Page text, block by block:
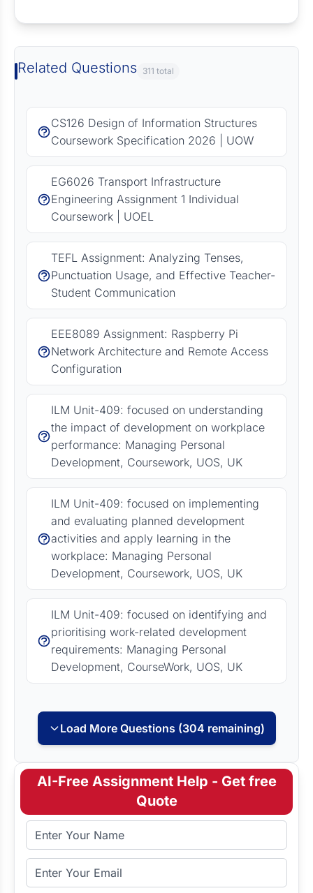
Related Questions 311 total
CS126 Design of Information Structures
Coursework Specification 2026 | UOW
EG6026 Transport Infrastructure
Engineering Assignment 1 Individual
Coursework | UOEL
TEFL Assignment: Analyzing Tenses,
Punctuation Usage, and Effective Teacher-
Student Communication
EEE8089 Assignment: Raspberry Pi
Network Architecture and Remote Access
Configuration
ILM Unit-409: focused on understanding
the impact of development on workplace
performance: Managing Personal
Development, Coursework, UOS, UK
ILM Unit-409: focused on implementing
and evaluating planned development
activities and apply learning in the
workplace: Managing Personal
Development, Coursework, UOS, UK
ILM Unit-409: focused on identifying and
prioritising work-related development
requirements: Managing Personal
Development, CourseWork, UOS, UK
Load More Questions (304 remaining)
AI-Free Assignment Help - Get free
Quote
Full Name
Email Address